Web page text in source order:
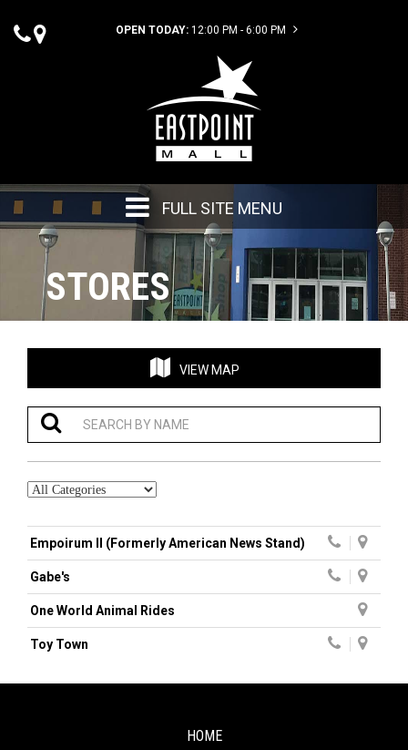
OPEN TODAY: 12:00 PM - 6:00 PM
FULL SITE MENU
STORES
VIEW MAP
Empoirum II (Formerly American News Stand)
Gabe's
One World Animal Rides
Toy Town
HOME